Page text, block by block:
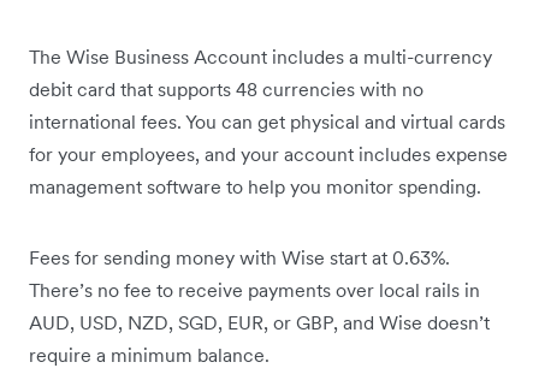
The Wise Business Account includes a multi-currency
debit card that supports 48 currencies with no
international fees. You can get physical and virtual cards
for your employees, and your account includes expense
management software to help you monitor spending.
Fees for sending money with Wise start at 0.63%.
There’s no fee to receive payments over local rails in
AUD, USD, NZD, SGD, EUR, or GBP, and Wise doesn’t
require a minimum balance.